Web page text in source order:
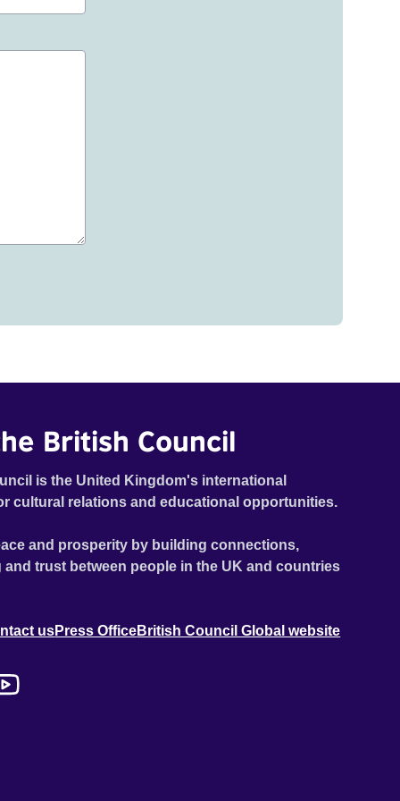
British Council
is the United Kingdom's international
cultural relations and educational opportunities.
and prosperity by building connections,
trust between people in the UK and countries
usPress OfficeBritish Council Global website